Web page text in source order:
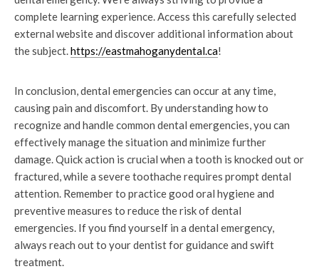
complete learning experience. Access this carefully selected
external website and discover additional information about
the subject.https://eastmahoganydental.ca!
In conclusion, dental emergencies can occur at any time,
causing pain and discomfort. By understanding how to
recognize and handle common dental emergencies, you can
effectively manage the situation and minimize further
damage. Quick action is crucial when a tooth is knocked out or
fractured, while a severe toothache requires prompt dental
attention. Remember to practice good oral hygiene and
preventive measures to reduce the risk of dental
emergencies. If you find yourself in a dental emergency,
always reach out to your dentist for guidance and swift
treatment.